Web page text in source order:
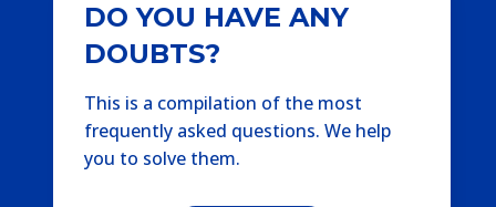
DO YOU HAVE ANY
DOUBTS?
This is a compilation of the most
frequently asked questions. We help
you to solve them.